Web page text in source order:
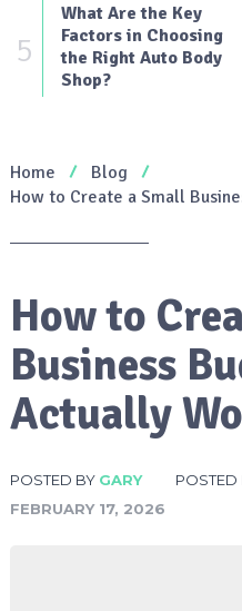
5
What Are the Key
Factors in Choosing
the Right Auto Body
Shop?
Home
Blog
How to Create a Small
How to
Business
Actually
POSTED BY GARY POSTED
FEBRUARY 17, 2026